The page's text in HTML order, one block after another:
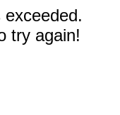
try again!